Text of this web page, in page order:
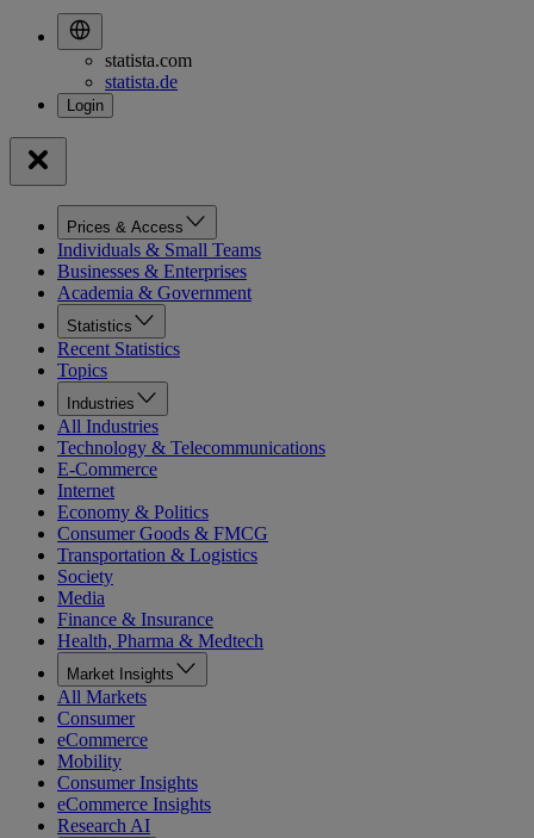
statista.com
statista.de
Prices & Access
Individuals & Small Teams
Businesses & Enterprises
Academia & Government
Statistics
Recent Statistics
Topics
Industries
All Industries
Technology & Telecommunications
E-Commerce
Internet
Economy & Politics
Consumer Goods & FMCG
Transportation & Logistics
Society
Media
Finance & Insurance
Health, Pharma & Medtech
Market Insights
All Markets
Consumer
eCommerce
Mobility
Consumer Insights
eCommerce Insights
Research AI